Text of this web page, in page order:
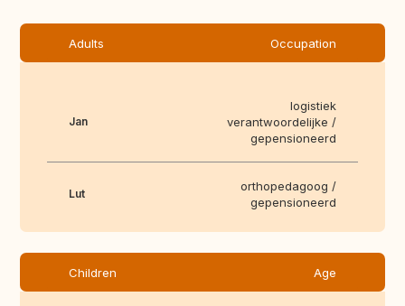
Adults Occupation
Jan
logistiek
verantwoordelijke /
gepensioneerd
Lut
orthopedagoog /
gepensioneerd
Children Age